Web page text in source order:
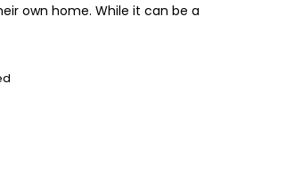
own home. While it can be a